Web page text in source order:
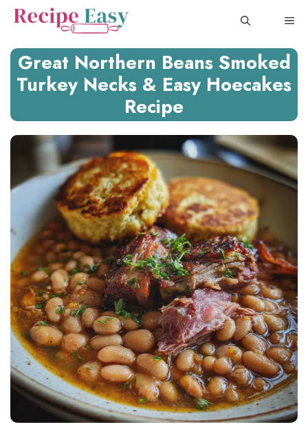
Skip
Great Northern Beans Smoked
Turkey Necks & Easy Hoecakes
Recipe